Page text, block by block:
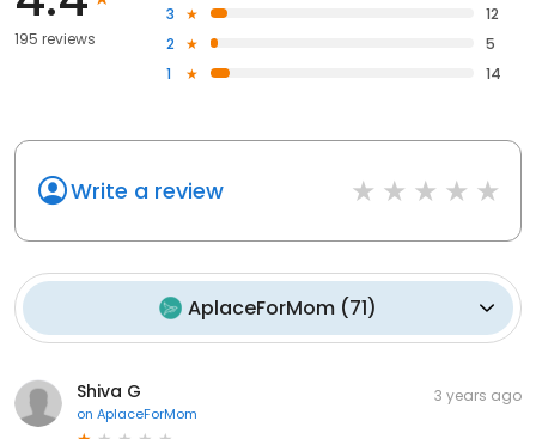
195 reviews
3
12
2
5
1
14
Write a review
AplaceForMom (71)
Shiva G
on AplaceForMom
3 years ago